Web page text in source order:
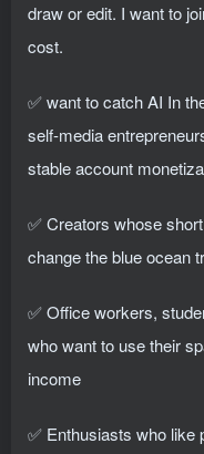
draw or edit. I want to
cost.
✅ want to catch AI In
self-media
stable account
✅ Creators whose
change the blue ocean
✅ Office workers,
who want to use their
income
✅ Enthusiasts who like